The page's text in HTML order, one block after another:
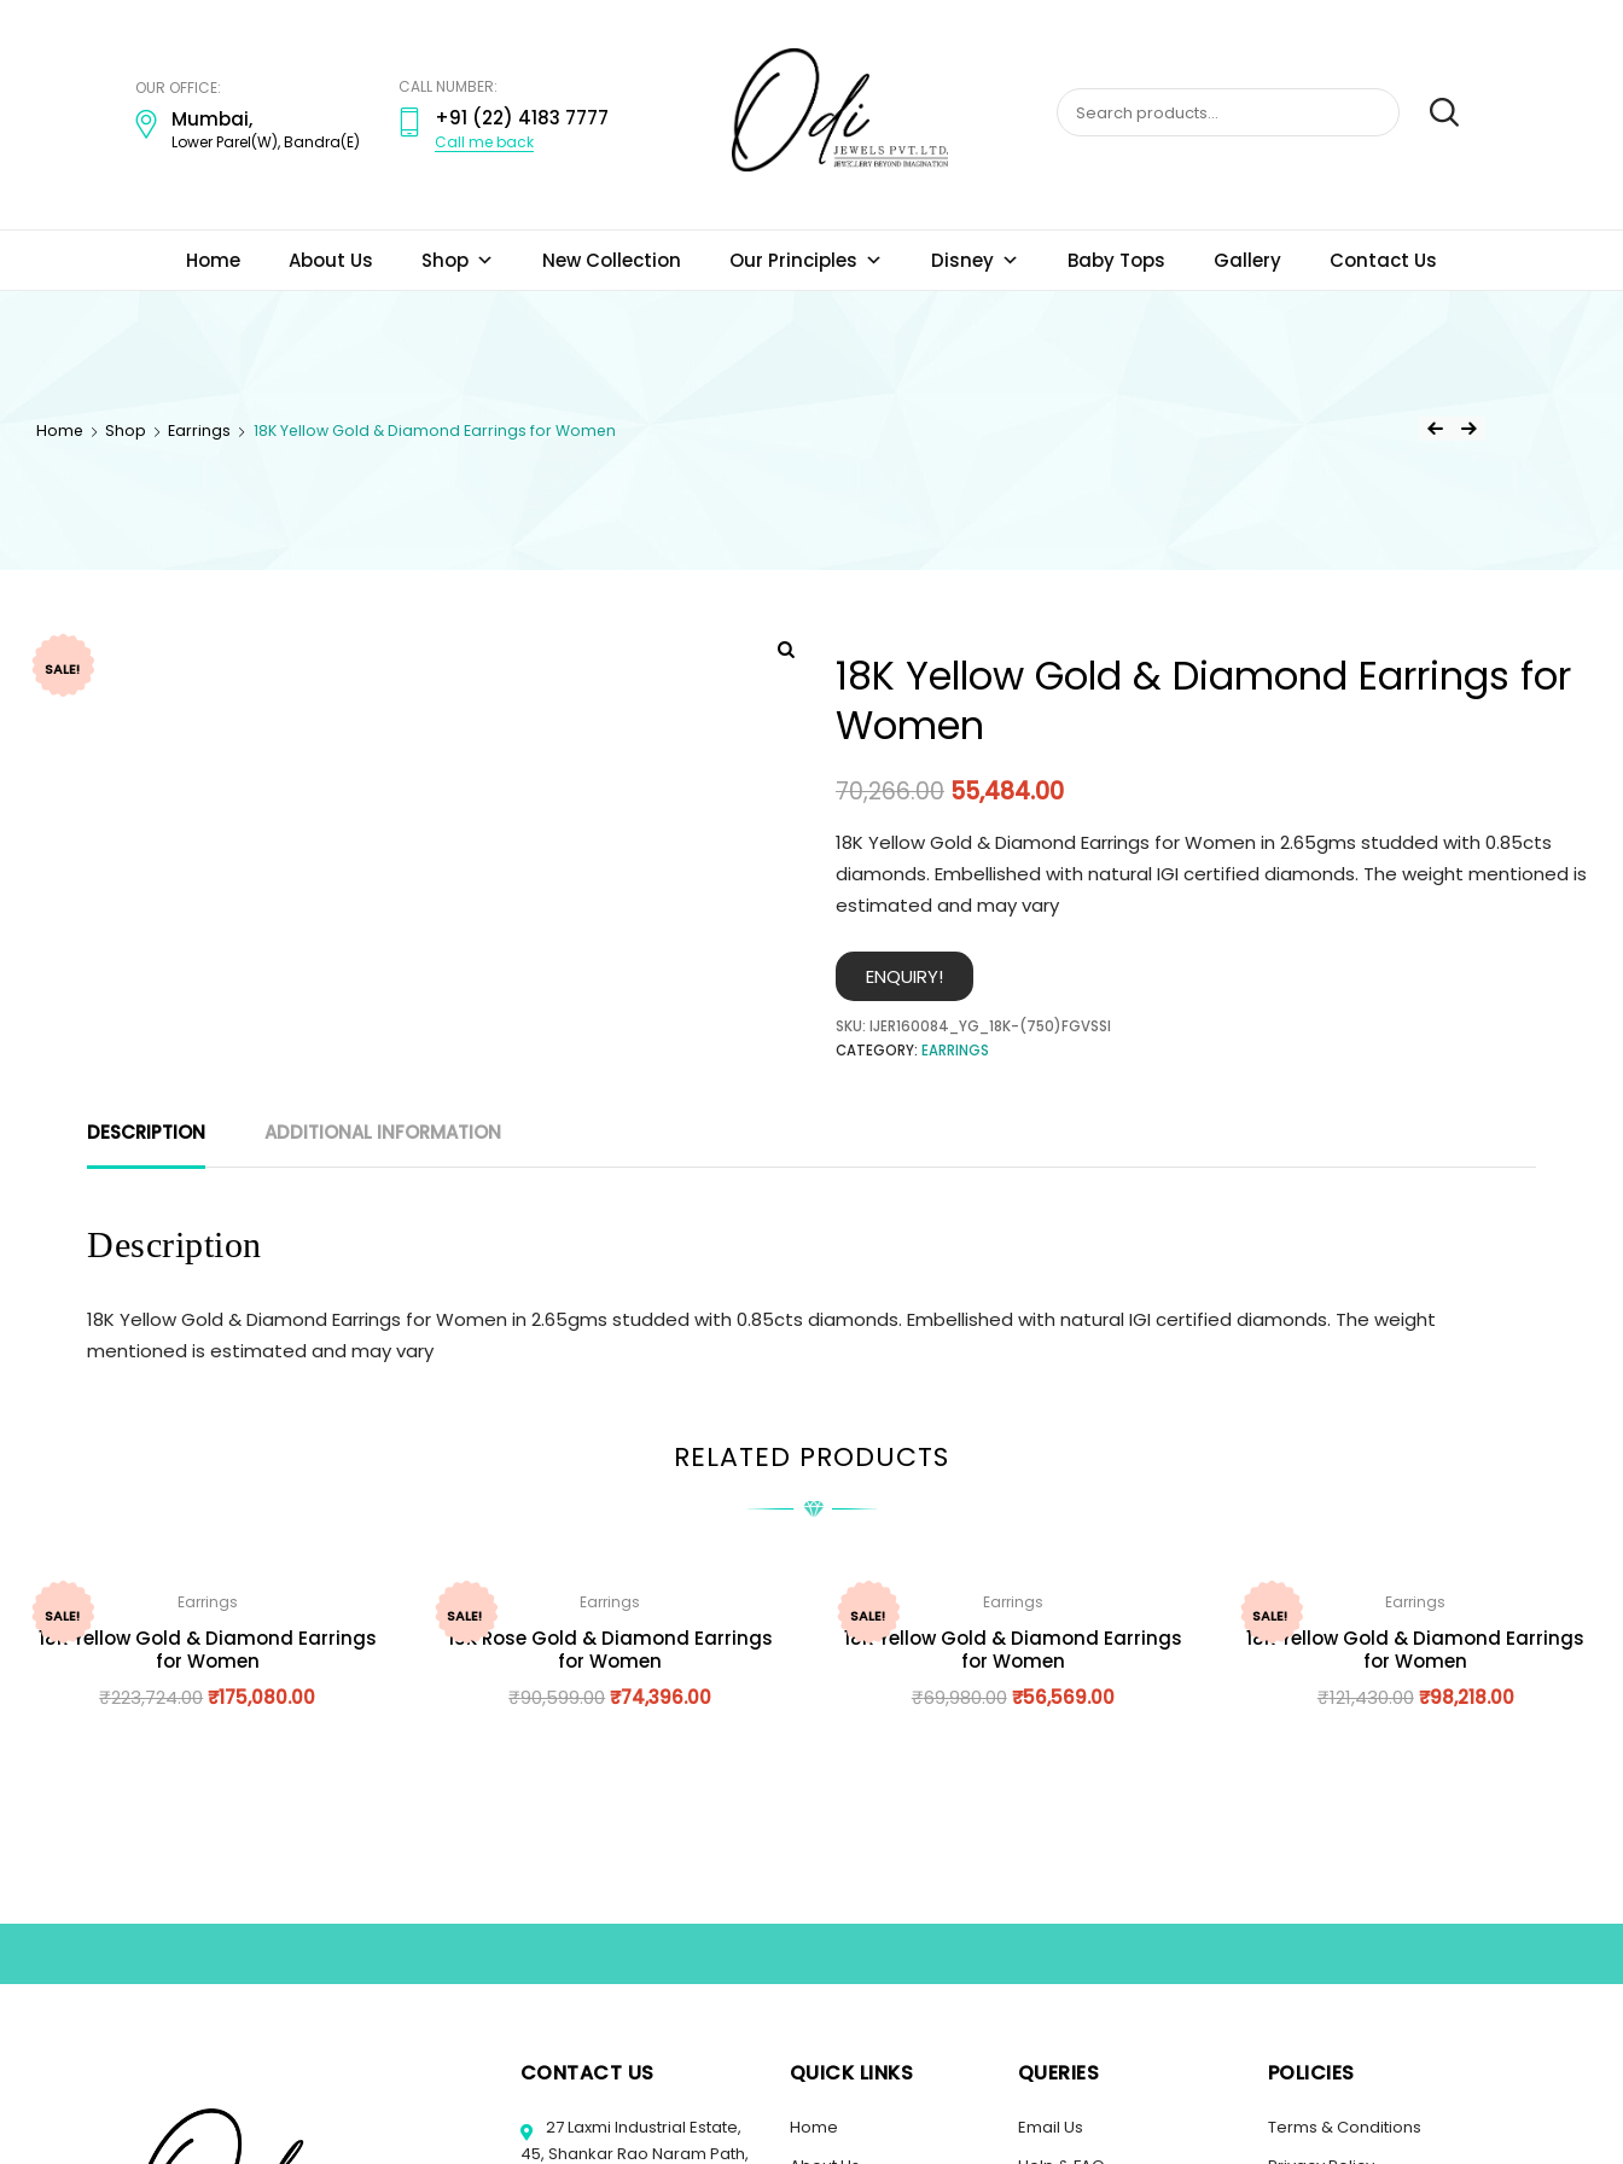
OUR OFFICE:
Mumbai,
Lower Parel(W), Bandra(E)
CALL NUMBER:
+91 (22) 4183 7777
Call me back
Home About Us Shop New Collection Our Principles Disney Baby Tops Gallery Contact Us
Home Shop Earrings 18K Yellow Gold & Diamond Earrings for Women
SALE!
18K Yellow Gold & Diamond Earrings for
Women
70,266.00 55,484.00
18K Yellow Gold & Diamond Earrings for Women in 2.65gms studded with 0.85cts
diamonds. Embellished with natural IGI certified diamonds. The weight mentioned is
estimated and may vary
ENQUIRY!
SKU: IJER160084_YG_18K-(750)FGVSSI
CATEGORY: EARRINGS
DESCRIPTION ADDITIONAL INFORMATION
Description
18K Yellow Gold & Diamond Earrings for Women in 2.65gms studded with 0.85cts diamonds. Embellished with natural IGI certified diamonds. The weight
mentioned is estimated and may vary
RELATED PRODUCTS
SALE!
Earrings
18K Yellow Gold & Diamond Earrings
for Women
₹223,724.00₹175,080.00
SALE!
Earrings
18K Rose Gold & Diamond Earrings
for Women
₹90,599.00₹74,396.00
SALE!
Earrings
18K Yellow Gold & Diamond Earrings
for Women
₹69,980.00 ₹56,569.00
SALE!
Earrings
18K Yellow Gold & Diamond Earrings
for Women
₹121,430.00 ₹98,218.00
CONTACT US
27 Laxmi Industrial Estate,
45, Shankar Rao Naram Path,
QUICK LINKS
Home
QUERIES
Email Us
POLICIES
Terms & Conditions